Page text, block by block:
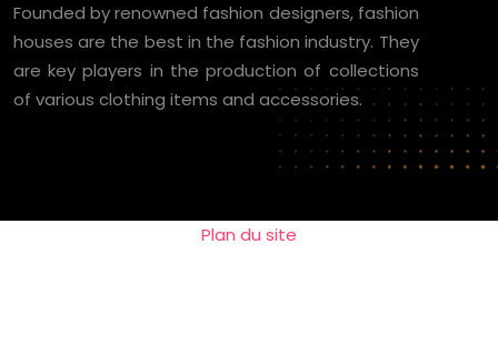
Founded by renowned fashion designers, fashion
houses are the best in the fashion industry. They
are key players in the production of collections
of various clothing items and accessories.
Plan du site